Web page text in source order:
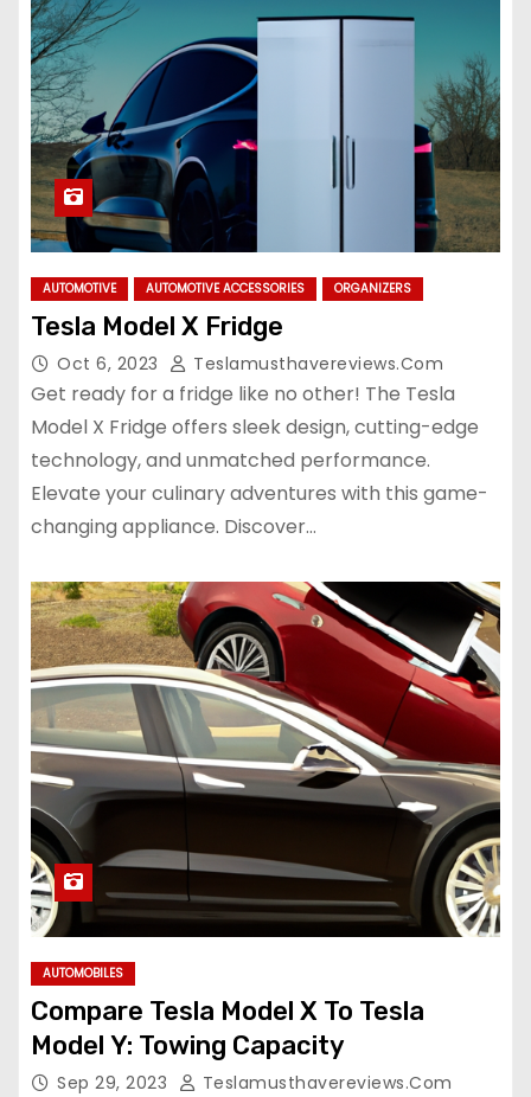
AUTOMOTIVE AUTOMOTIVE ACCESSORIES ORGANIZERS
Tesla Model X Fridge
Oct 6, 2023 Teslamusthavereviews.com
Get ready for a fridge like no other! The Tesla
Model X Fridge offers sleek design, cutting-edge
technology, and unmatched performance.
Elevate your culinary adventures with this game-
changing appliance. Discover…
AUTOMOBILES
Compare Tesla Model X To Tesla
Model Y: Towing Capacity
Sep 29, 2023 Teslamusthavereviews.com